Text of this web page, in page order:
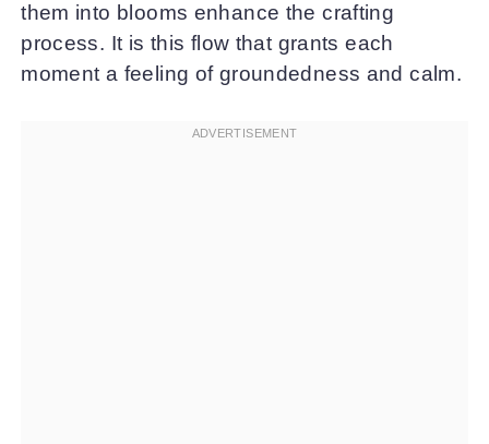
them into blooms enhance the crafting
process. It is this flow that grants each
moment a feeling of groundedness and calm.